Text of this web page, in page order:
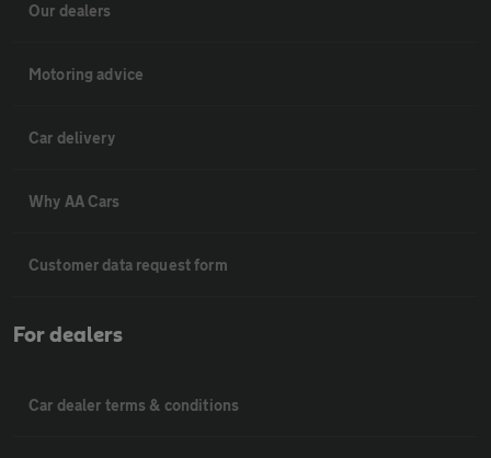
Our dealers
Motoring advice
Car delivery
Why AA Cars
Customer data request form
For dealers
Car dealer terms & conditions